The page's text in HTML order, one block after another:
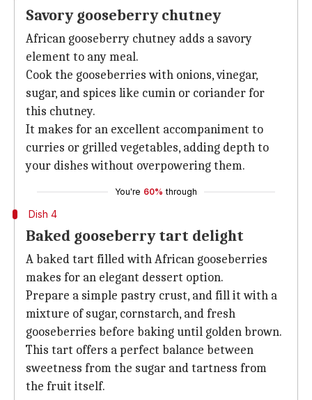
Savory gooseberry chutney
African gooseberry chutney adds a savory
element to any meal.
Cook the gooseberries with onions, vinegar,
sugar, and spices like cumin or coriander for
this chutney.
It makes for an excellent accompaniment to
curries or grilled vegetables, adding depth to
your dishes without overpowering them.
You're 60% through
Dish 4
Baked gooseberry tart delight
A baked tart filled with African gooseberries
makes for an elegant dessert option.
Prepare a simple pastry crust, and fill it with a
mixture of sugar, cornstarch, and fresh
gooseberries before baking until golden brown.
This tart offers a perfect balance between
sweetness from the sugar and tartness from
the fruit itself.